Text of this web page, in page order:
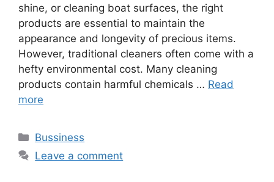
shine, or cleaning boat surfaces, the right
products are essential to maintain the
appearance and longevity of precious items.
However, traditional cleaners often come with a
hefty environmental cost. Many cleaning
products contain harmful chemicals … Read
more
Categories
Bussiness
Leave a comment